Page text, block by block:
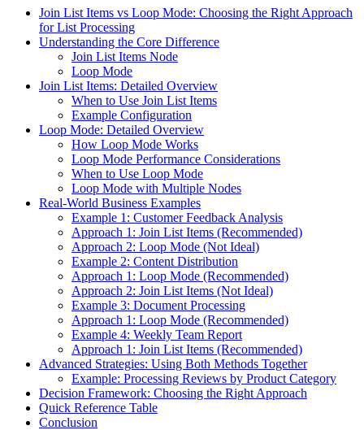
Join List Items vs Loop Mode: Choosing the Right Approach
for List Processing
Understanding the Core Difference
Join List Items Node
Loop Mode
Join List Items: Detailed Overview
When to Use Join List Items
Example Configuration
Loop Mode: Detailed Overview
How Loop Mode Works
Loop Mode Performance Considerations
When to Use Loop Mode
Loop Mode with Multiple Nodes
Real-World Business Examples
Example 1: Customer Feedback Analysis
Approach 1: Join List Items (Recommended)
Approach 2: Loop Mode (Not Ideal)
Example 2: Content Distribution
Approach 1: Loop Mode (Recommended)
Approach 2: Join List Items (Not Ideal)
Example 3: Document Processing
Approach 1: Loop Mode (Recommended)
Example 4: Weekly Team Report
Approach 1: Join List Items (Recommended)
Advanced Strategies: Using Both Methods Together
Example: Processing Reviews by Product Category
Decision Framework: Choosing the Right Approach
Quick Reference Table
Conclusion